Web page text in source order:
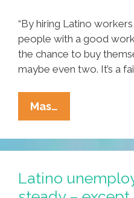
“By hiring Latino
people with a good
the chance to buy
maybe even two. It’s a
Mas…
American
Chamber
Of
Commerce:
‘Mexicans
Latino